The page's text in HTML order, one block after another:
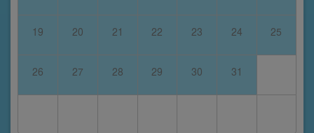
19 20 21 22 23 24 25
26 27 28 29 30 31